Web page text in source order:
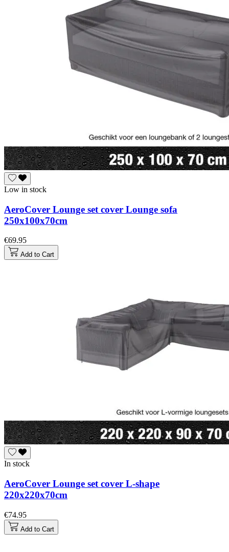
Low in stock
AeroCover Lounge set cover Lounge sofa
250x100x70cm
€69.95
Add to Cart
In stock
AeroCover Lounge set cover L-shape
220x220x70cm
€74.95
Add to Cart